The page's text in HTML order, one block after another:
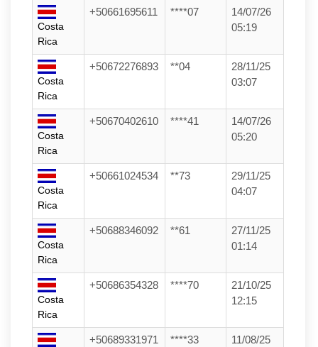
Costa
Rica
+50661695611 ****07
14/07/26
05:19
Costa
Rica
+50672276893 **04
28/11/25
03:07
Costa
Rica
+50670402610 ****41
14/07/26
05:20
Costa
Rica
+50661024534 **73
29/11/25
04:07
Costa
Rica
+50688346092 **61
27/11/25
01:14
Costa
Rica
+50686354328 ****70
21/10/25
12:15
+50689331971 ****33
11/08/25